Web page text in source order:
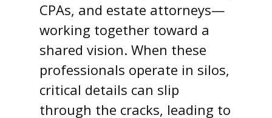
CPAs, and estate attorneys—
working together toward a
shared vision. When these
professionals operate in silos,
critical details can slip
through the cracks, leading to